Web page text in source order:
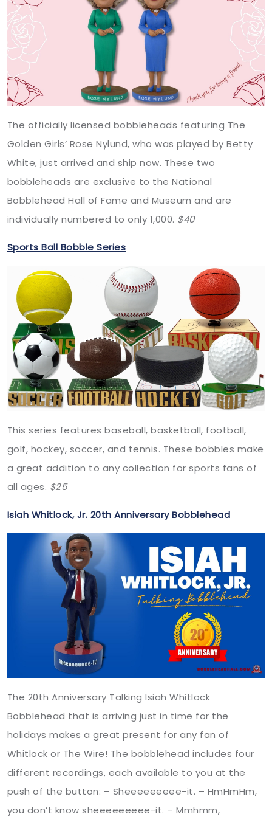
The officially licensed bobbleheads featuring The
Golden Girls’ Rose Nylund, who was played by Betty
White, just arrived and ship now. These two
bobbleheads are exclusive to the National
Bobblehead Hall of Fame and Museum and are
individually numbered to only 1,000. $40
Sports Ball Bobble Series
This series features baseball, basketball, football,
golf, hockey, soccer, and tennis. These bobbles make
a great addition to any collection for sports fans of
all ages. $25
Isiah Whitlock, Jr. 20th Anniversary Bobblehead
The 20th Anniversary Talking Isiah Whitlock
Bobblehead that is arriving just in time for the
holidays makes a great present for any fan of
Whitlock or The Wire! The bobblehead includes four
different recordings, each available to you at the
push of the button: – Sheeeeeeeee-it. – HmHmHm,
you don’t know sheeeeeeeee-it. – Mmhmm,